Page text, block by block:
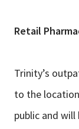
Retail
Trinity’s
to the
public and